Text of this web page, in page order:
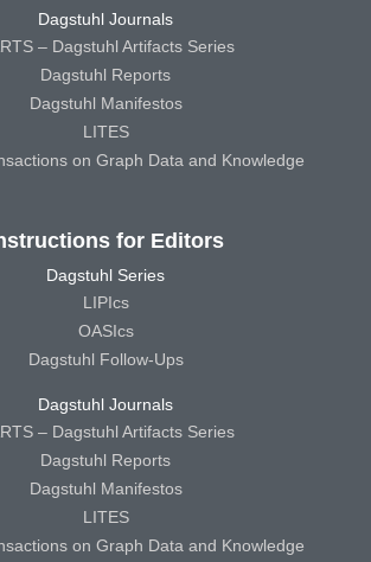
Dagstuhl Journals
– Dagstuhl Artifacts Series
Dagstuhl Reports
Dagstuhl Manifestos
LITES
on Graph Data and Knowledge
for Editors
Dagstuhl Series
LIPIcs
OASIcs
Dagstuhl Follow-Ups
Dagstuhl Journals
– Dagstuhl Artifacts Series
Dagstuhl Reports
Dagstuhl Manifestos
LITES
on Graph Data and Knowledge